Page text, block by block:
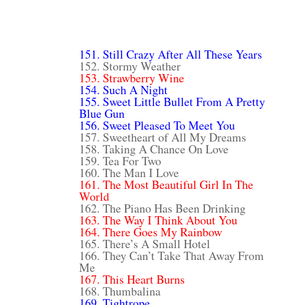
151. Still Crazy After All These Years
152. Stormy Weather
153. Strawberry Wine
154. Such A Night
155. Sweet Little Bullet From A Pretty
Blue Gun
156. Sweet Pleased To Meet You
157. Sweetheart of All My Dreams
158. Taking A Chance On Love
159. Tea For Two
160. The Man I Love
161. The Most Beautiful Girl In The
World
162. The Piano Has Been Drinking
163. The Way I Think About You
164. There Goes My Rainbow
165. There’s A Small Hotel
166. They Can’t Take That Away From
Me
167. This Heart Burns
168. Thumbalina